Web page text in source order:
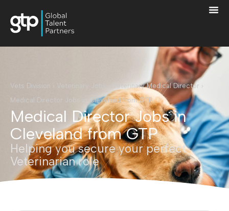
Vets Division Veterinary Jobs Veterinary Medical Director ›
Medical Director Jobs in Cleveland from GTP
Medical Director Jobs in
Cleveland from GTP
Helping you secure your perfect
Veterinarian role